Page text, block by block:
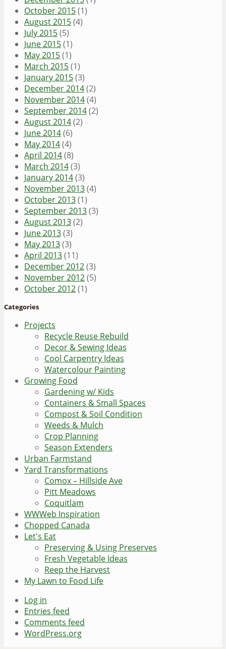
October 2015(1)
August 2015(4)
July 2015(5)
June 2015(1)
May 2015(1)
March 2015(1)
January 2015(3)
December 2014(2)
November 2014(4)
September 2014(2)
August 2014(2)
June 2014(6)
May 2014(4)
April 2014(8)
March 2014(3)
January 2014(3)
November 2013(4)
October 2013(1)
September 2013(3)
August 2013(2)
June 2013(3)
May 2013(3)
April 2013(11)
December 2012(3)
November 2012(5)
October 2012(1)
Categories
Projects
Recycle Reuse Rebuild
Decor & Sewing Ideas
Cool Carpentry Ideas
Watercolour Painting
Growing Food
Gardening w/ Kids
Containers & Small Spaces
Compost & Soil Condition
Weeds & Mulch
Crop Planning
Season Extenders
Urban Farmstand
Yard Transformations
Comox – Hillside Ave
Pitt Meadows
Coquitlam
WWWeb Inspiration
Chopped Canada
Let's Eat
Preserving & Using Preserves
Fresh Vegetable Ideas
Reep the Harvest
My Lawn to Food Life
Log in
Entries feed
Comments feed
WordPress.org